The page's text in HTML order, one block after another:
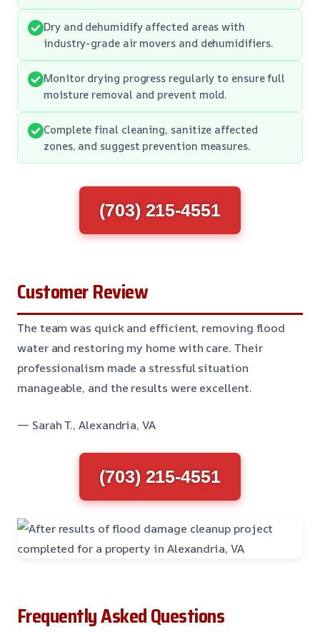
Dry and dehumidify affected areas with
industry-grade air movers and dehumidifiers.
Monitor drying progress regularly to ensure full
moisture removal and prevent mold.
Complete final cleaning, sanitize affected
zones, and suggest prevention measures.
(703) 215-4551
Customer Review
The team was quick and efficient, removing flood
water and restoring my home with care. Their
professionalism made a stressful situation
manageable, and the results were excellent.
— Sarah T., Alexandria, VA
(703) 215-4551
Frequently Asked Questions